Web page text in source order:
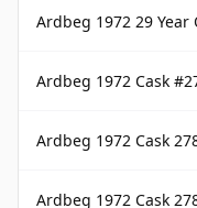
Ardbeg 1972 29 Year Old
Ardbeg 1972 Cask
Ardbeg 1972 Cask
Ardbeg 1972 Cask